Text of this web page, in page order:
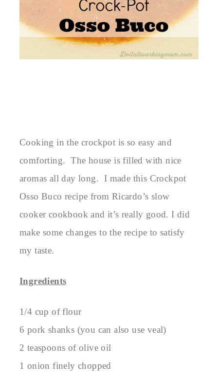
Cooking in the crockpot is so easy and
comforting. The house is filled with nice
aromas all day long. I made this Crockpot
Osso Buco recipe from Ricardo’s slow
cooker cookbook and it’s really good. I did
make some changes to the recipe to satisfy
my taste.
Ingredients
1/4 cup of flour
6 pork shanks (you can also use veal)
2 teaspoons of olive oil
1 onion finely chopped